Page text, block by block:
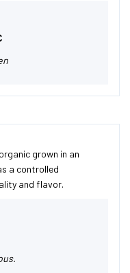
grown in an
a controlled
and flavor.